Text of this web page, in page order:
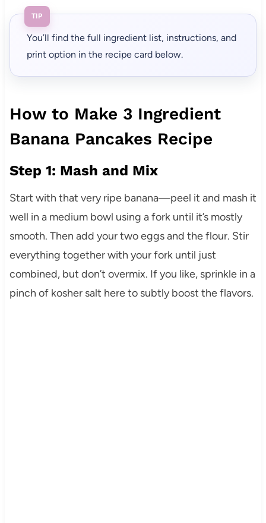
TIP
You’ll find the full ingredient list, instructions, and
print option in the recipe card below.
How to Make 3 Ingredient
Banana Pancakes Recipe
Step 1: Mash and Mix
Start with that very ripe banana—peel it and mash it
well in a medium bowl using a fork until it’s mostly
smooth. Then add your two eggs and the flour. Stir
everything together with your fork until just
combined, but don’t overmix. If you like, sprinkle in a
pinch of kosher salt here to subtly boost the flavors.